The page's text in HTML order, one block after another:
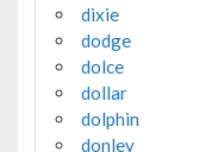
dixie
dodge
dolce
dollar
dolphin
donley